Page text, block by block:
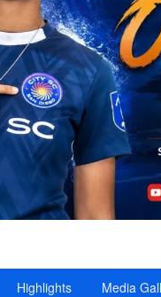
Highlights Media